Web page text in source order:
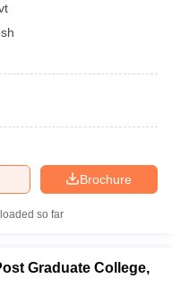
Brochure
so far
Graduate College,